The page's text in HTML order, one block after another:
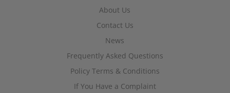
About Us
Contact Us
News
Frequently Asked Questions
Policy Terms & Conditions
If You Have a Complaint